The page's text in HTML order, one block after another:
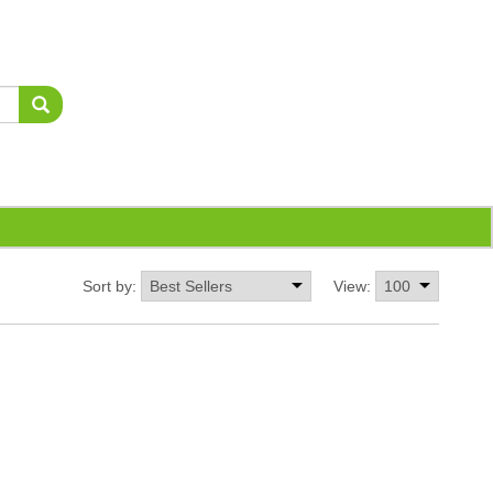
View:
Sort by: